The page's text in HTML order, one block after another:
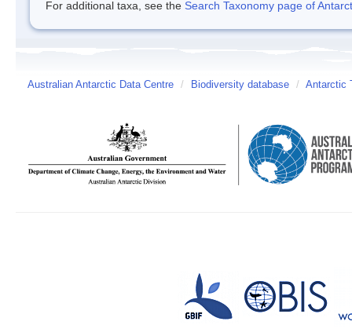
For additional taxa, see the Search Taxonomy page of
Australian Antarctic Data Centre / Biodiversity database / Antarctic